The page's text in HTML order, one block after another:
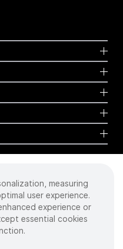
measuring
user experience.
experience or
essential cookies